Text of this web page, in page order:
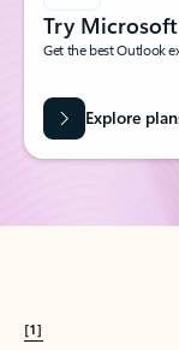
Try
Get the best Outlook
Explore
[1]